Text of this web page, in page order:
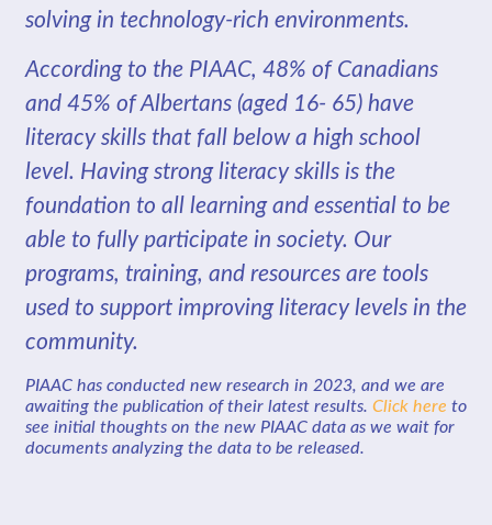
solving in technology-rich environments.
According to the PIAAC, 48% of Canadians
and 45% of Albertans (aged 16- 65) have
literacy skills that fall below a high school
level. Having strong literacy skills is the
foundation to all learning and essential to be
able to fully participate in society. Our
programs, training, and resources are tools
used to support improving literacy levels in the
community.
PIAAC has conducted new research in 2023, and we are
awaiting the publication of their latest results. Click here to
see initial thoughts on the new PIAAC data as we wait for
documents analyzing the data to be released.